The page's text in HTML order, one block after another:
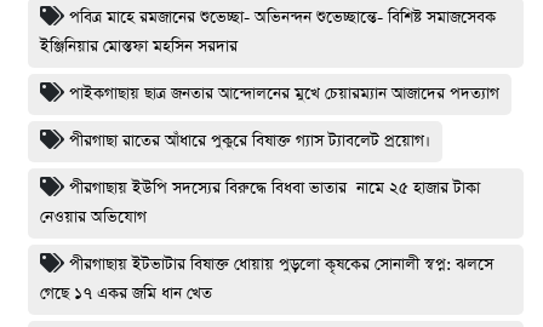
পবিত্র মাহে রমজানের শুভেচ্ছা- অভিনন্দন শুভেচ্ছান্তে- বিশিষ্ট সমাজসেবক
ইঞ্জিনিয়ার মোস্তফা মহসিন সরদার
পাইকগাছায় ছাত্র জনতার আন্দোলনের মুখে চেয়ারম্যান আজাদের পদত্যাগ
পীরগাছা রাতের আঁধারে পুকুরে বিষাক্ত গ্যাস ট্যাবলেট প্রয়োগ।
পীরগাছায় ইউপি সদস্যের বিরুদ্ধে বিধবা ভাতার নামে ২৫ হাজার টাকা
নেওয়ার অভিযোগ
পীরগাছায় ইটভাটার বিষাক্ত ধোয়ায় পুড়লো কৃষকের সোনালী স্বপ্ন: ঝলসে
গেছে ১৭ একর জমি ধান খেত